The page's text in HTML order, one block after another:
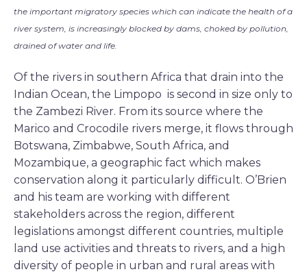
the important migratory species which can indicate the health of a
river system, is increasingly blocked by dams, choked by pollution,
drained of water and life.
Of the rivers in southern Africa that drain into the
Indian Ocean, the Limpopo is second in size only to
the Zambezi River. From its source where the
Marico and Crocodile rivers merge, it flows through
Botswana, Zimbabwe, South Africa, and
Mozambique, a geographic fact which makes
conservation along it particularly difficult. O’Brien
and his team are working with different
stakeholders across the region, different
legislations amongst different countries, multiple
land use activities and threats to rivers, and a high
diversity of people in urban and rural areas with